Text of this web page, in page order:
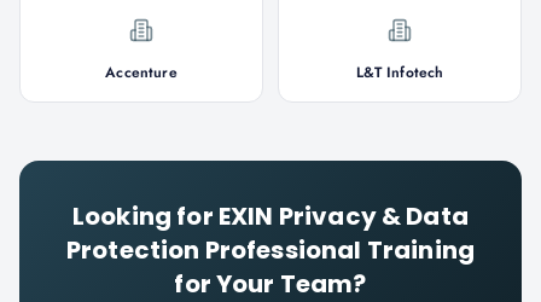
Accenture L&T Infotech
Looking for EXIN Privacy & Data
Protection Professional Training
for Your Team?